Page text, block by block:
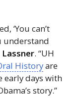
‘You can’t
understand
Lassner. “UH
Historyare
early days with
story.”